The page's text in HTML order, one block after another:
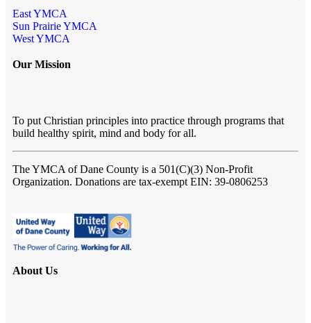
East YMCA
Sun Prairie YMCA
West YMCA
Our Mission
To put Christian principles into practice through programs that
build healthy spirit, mind and body for all.
The YMCA of Dane County is a 501(C)(3) Non-Profit
Organization. Donations are tax-exempt EIN: 39-0806253
About Us